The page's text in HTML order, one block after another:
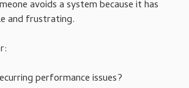
avoids a system because it has
and frustrating.
performance issues?